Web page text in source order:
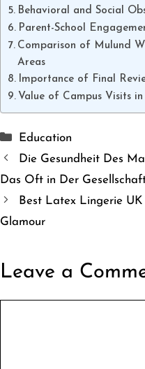
Behavioral and Social
Parent-School
Comparison of Mulund
Areas
Importance of Final
Value of Campus Visits in
Categories
Education
Die Gesundheit Des
Das Oft in Der
Best Latex Lingerie
Glamour
Leave a